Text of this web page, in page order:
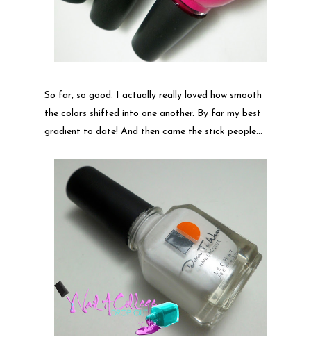
So far, so good. I actually really loved how smooth
the colors shifted into one another. By far my best
gradient to date! And then came the stick people...